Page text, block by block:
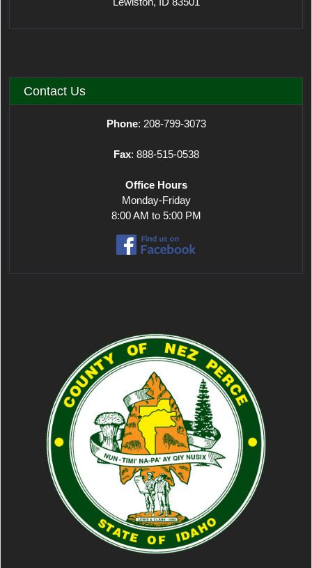
Contact Us
Phone: 208-799-3073
Fax: 888-515-0538
Office Hours
Monday-Friday
8:00 AM to 5:00 PM